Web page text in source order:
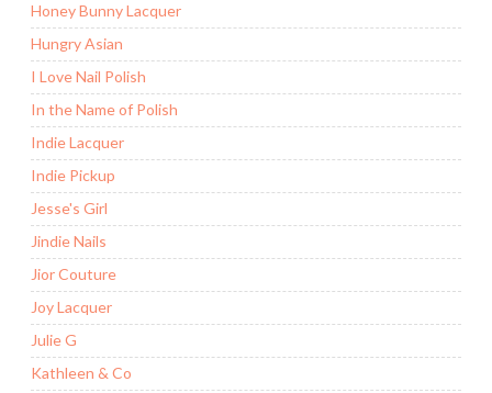
Honey Bunny Lacquer
Hungry Asian
I Love Nail Polish
In the Name of Polish
Indie Lacquer
Indie Pickup
Jesse's Girl
Jindie Nails
Jior Couture
Joy Lacquer
Julie G
Kathleen & Co